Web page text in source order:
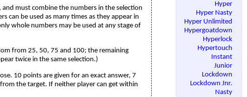
Hyper
Hyper Nasty
Hyper Unlimited
Hypergoatdown
Hyperlock
Hypertouch
Instant
Junior
Lockdown
Lockdown Jnr.
Nasty
must combine the numbers in the selection
can be used as many times as they appear in
whole numbers may be used at any stage of
from 25, 50, 75 and 100; the remaining
twice in the same selection.)
10 points are given for an exact answer, 7
the target. If neither player can get within